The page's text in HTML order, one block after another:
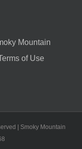
Mountain
of Use
| Smoky Mountain